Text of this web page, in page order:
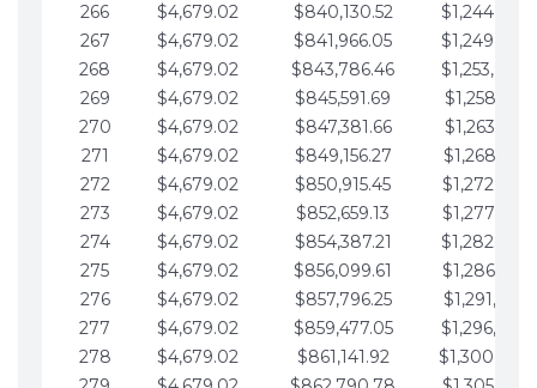
266
$4,679.02 $840,130.52
267
$4,679.02 $841,966.05
268
$4,679.02 $843,786.46
269
$4,679.02 $845,591.69
270
$4,679.02 $847,381.66
271
$4,679.02 $849,156.27
272
$4,679.02 $850,915.45
273
$4,679.02 $852,659.13
274
$4,679.02 $854,387.21
275
$4,679.02 $856,099.61
276
$4,679.02 $857,796.25
277
$4,679.02 $859,477.05
278
$4,679.02 $861,141.92